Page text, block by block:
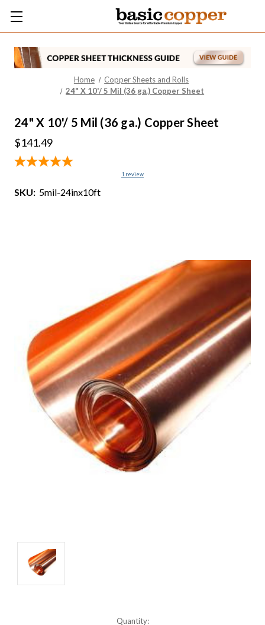
Home
Copper Sheets and Rolls
24" X 10'/ 5 Mil (36 ga.) Copper Sheet
24" X 10'/ 5 Mil (36 ga.) Copper Sheet
$141.49
1 review
SKU: 5mil-24inx10ft
Quantity: